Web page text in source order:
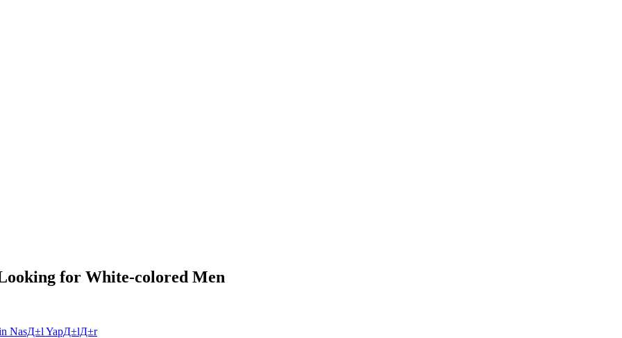
for White-colored Men
NasД±l YapД±lД±r